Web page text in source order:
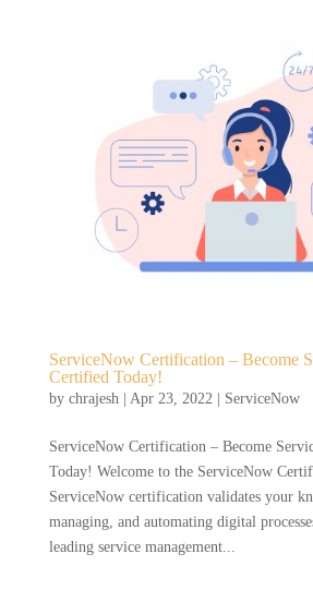
ServiceNow Certification – Become
Certified Today!
by chrajesh | Apr 23, 2022 | ServiceNow
ServiceNow Certification – Become
Today! Welcome to the ServiceNow
ServiceNow certification validates your
managing, and automating digital
leading service management...